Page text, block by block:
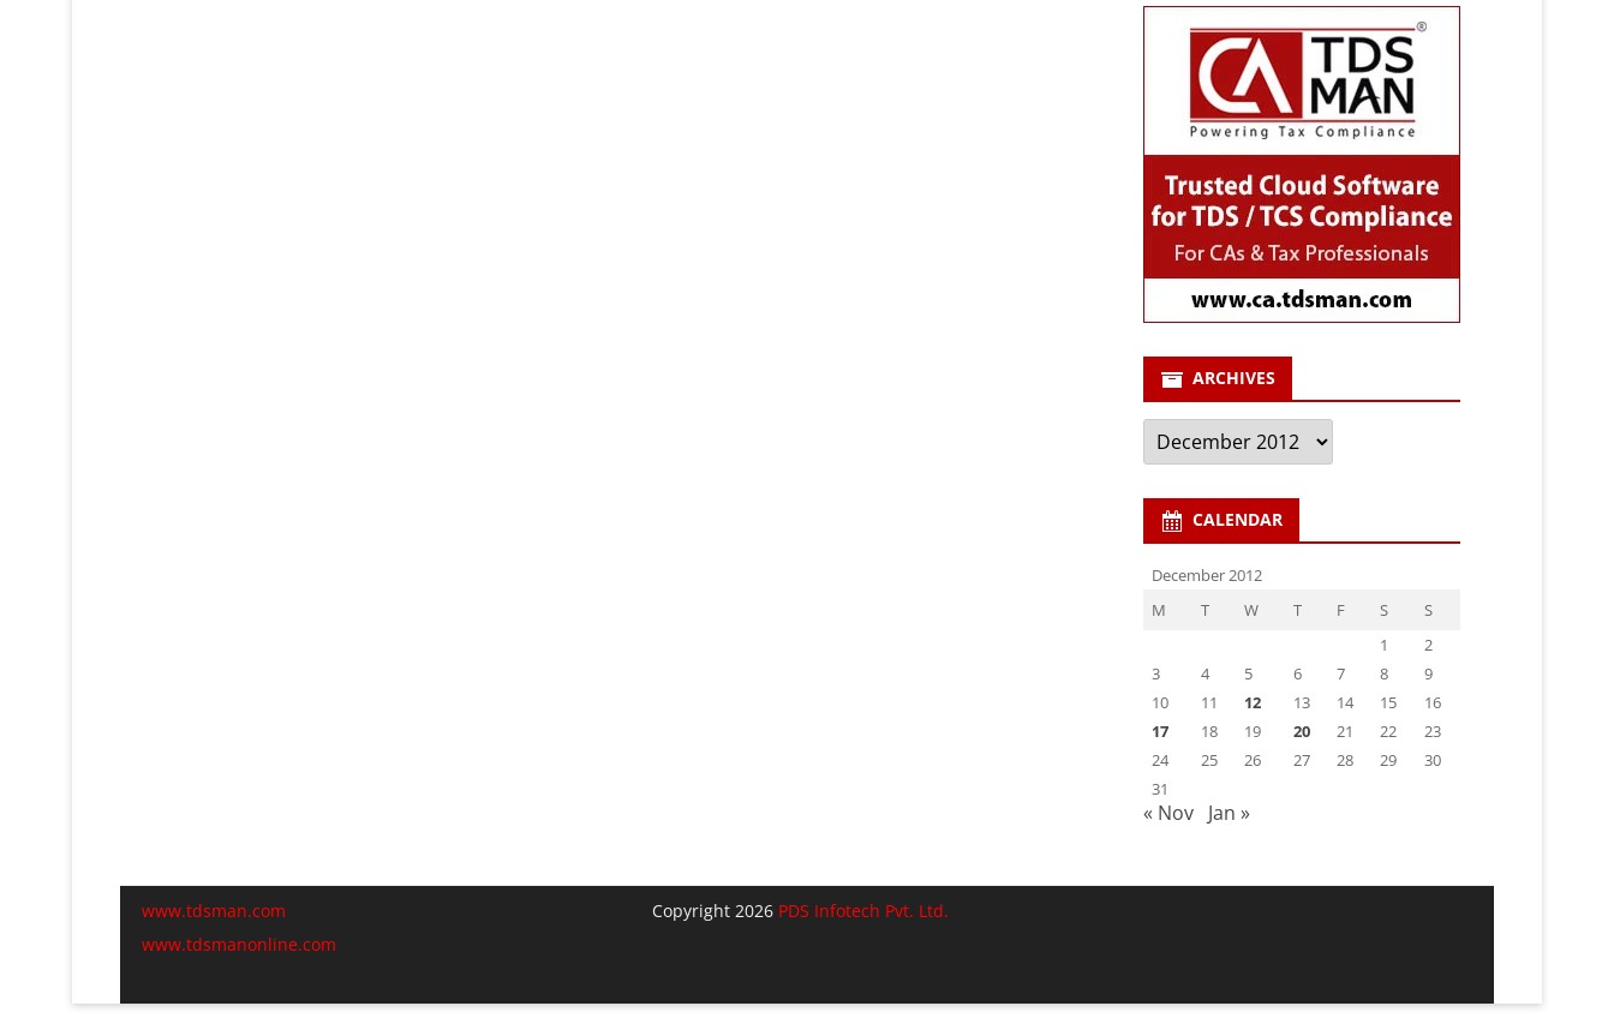
ARCHIVES
Archives
CALENDAR
December 2012
M
T W T F S
S
1
2
3
4 5 6 7 8
9
10
11 12 13 14 15
16
17
18 19 20 21 22
23
24
25 26 27 28 29
30
31
« Nov Jan »
www.tdsman.com
www.tdsmanonline.com
Copyright 2026 PDS Infotech Pvt. Ltd.